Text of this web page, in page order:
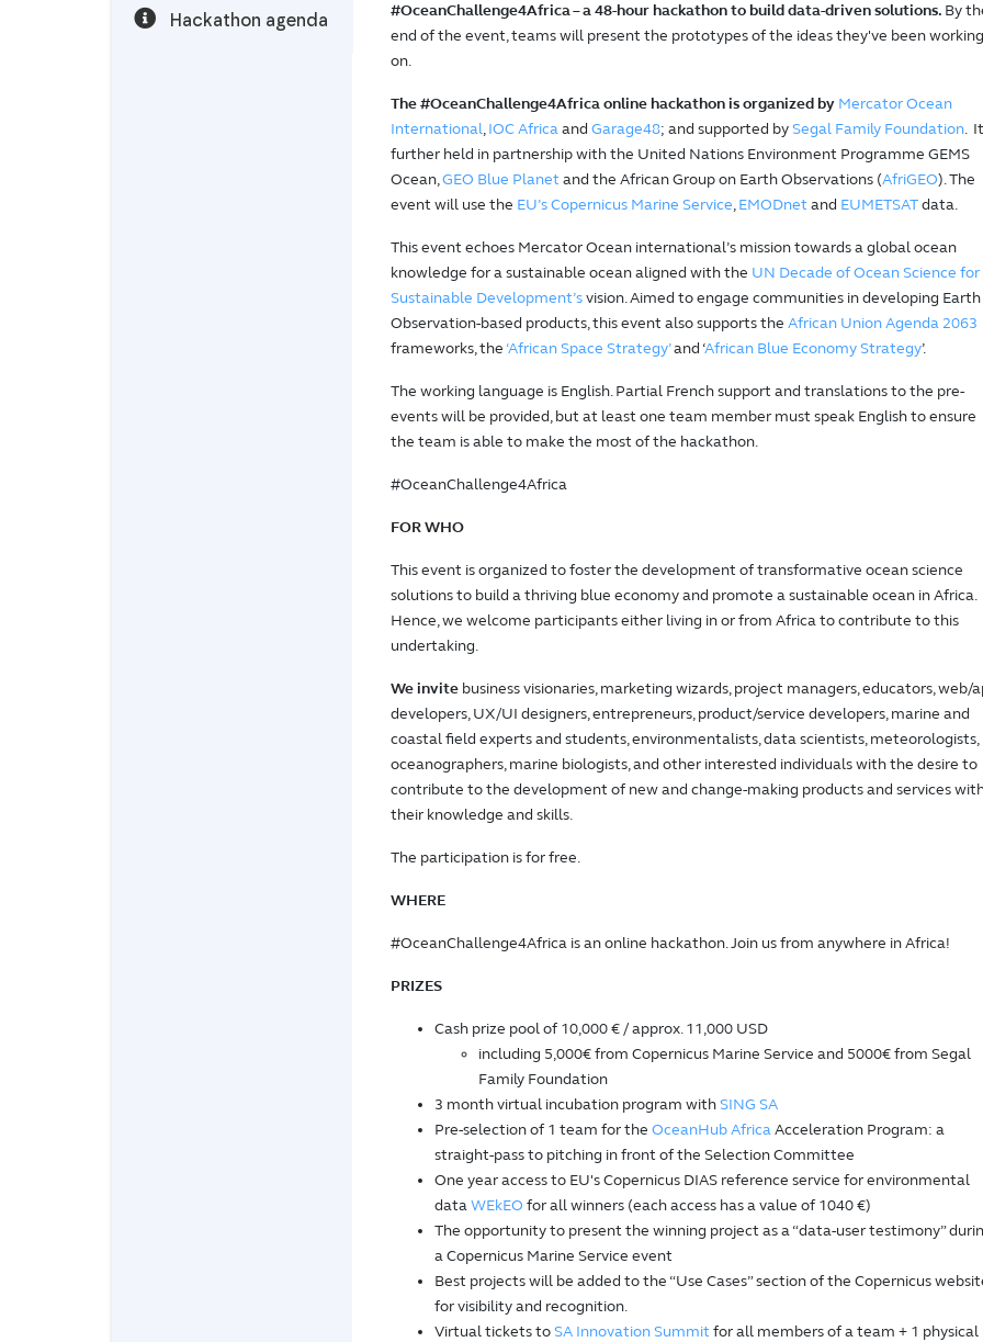
Hackathon agenda
#OceanChallenge4Africa – a 48-hour hackathon to build data-driven solutions. By
end of the event, teams will present the prototypes of the ideas they've been working
on.
The #OceanChallenge4Africa online hackathon is organized by Mercator Ocean
International,IOC Africaand Garage48; and supported bySegal Family Foundation.
further held in partnership with the United Nations Environment Programme GEMS
Ocean,GEO Blue Planet and the African Group on Earth Observations (AfriGEO). The
event will use the EU’s Copernicus Marine Service,EMODnet and EUMETSATdata.
This event echoes Mercator Ocean international’s mission towards a global ocean
knowledge for a sustainable ocean aligned with the UN Decade of Ocean Science for
Sustainable Development’svision. Aimed to engage communities in developing Earth
Observation-based products, this event also supports the African Union Agenda 2063
frameworks, the ‘African Space Strategy’and ‘African Blue Economy Strategy’.
The working language is English. Partial French support and translations to the pre-
events will be provided, but at least one team member must speak English to ensure
the team is able to make the most of the hackathon.
#OceanChallenge4Africa
FOR WHO
This event is organized to foster the development of transformative ocean science
solutions to build a thriving blue economy and promote a sustainable ocean in Africa.
Hence, we welcome participants either living in or from Africa to contribute to this
undertaking.
We invite business visionaries, marketing wizards, project managers, educators, web/
developers, UX/UI designers, entrepreneurs, product/service developers, marine and
coastal field experts and students, environmentalists, data scientists, meteorologists,
oceanographers, marine biologists, and other interested individuals with the desire to
contribute to the development of new and change-making products and services
their knowledge and skills.
The participation is for free.
WHERE
#OceanChallenge4Africa is an online hackathon. Join us from anywhere in Africa!
PRIZES
Cash prize pool of 10,000 € / approx. 11,000 USD
including 5,000€ from Copernicus Marine Service and 5000€ from Segal
Family Foundation
3 month virtual incubation program withSING SA
Pre-selection of 1 team for the OceanHub AfricaAcceleration Program: a
straight-pass to pitching in front of the Selection Committee
One year access to EU's Copernicus DIAS reference service for environmental
dataWEkEO for all winners (each access has a value of 1040 €)
The opportunity to present the winning project as a “data-user testimony”
a Copernicus Marine Service event
Best projects will be added to the “Use Cases” section of the Copernicus
for visibility and recognition.
Virtual tickets toSA Innovation Summit for all members of a team + 1 physical